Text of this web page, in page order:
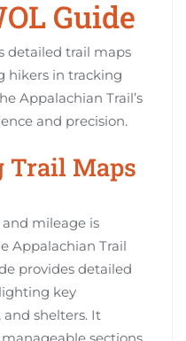
Guide
detailed trail maps
hikers in tracking
Appalachian Trail’s
and precision.
Trail Maps
mileage is
Appalachian Trail
provides detailed
key
shelters. It
sections,